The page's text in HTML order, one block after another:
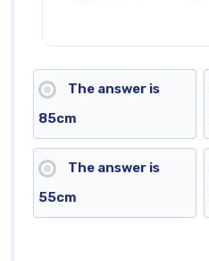
The answer is
85cm
The answer is
55cm